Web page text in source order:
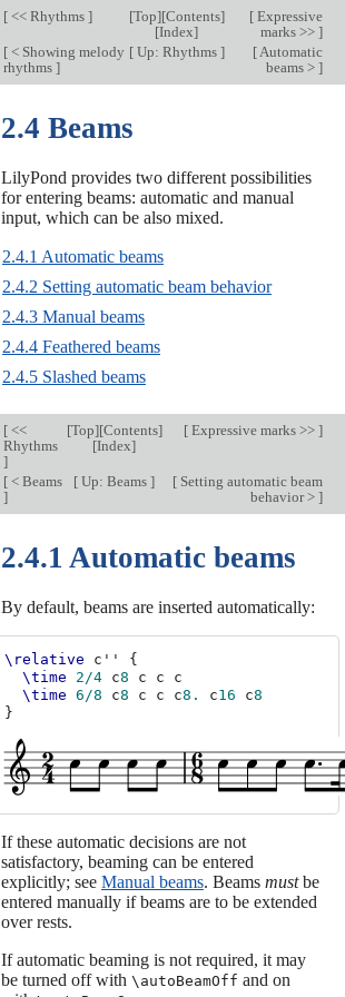
[<< Rhythms ] [Top][Contents]
[Index]
[Expressive
marks >> ]
[< Showing melody
rhythms ]
[Up: Rhythms ] [Automatic
beams > ]
2.4 Beams
LilyPond provides two different possibilities
for entering beams: automatic and manual
input, which can be also mixed.
2.4.1 Automatic beams
2.4.2 Setting automatic beam behavior
2.4.3 Manual beams
2.4.4 Feathered beams
2.4.5 Slashed beams
[<<
Rhythms
]
[Top][Contents]
[Index]
[Expressive marks >> ]
[< Beams
]
[ Up: Beams] [Setting automatic beam
behavior > ]
2.4.1 Automatic beams
By default, beams are inserted automatically:
\relative c''
{
\time
2/4 c8 c c
c
\time 6/8 c8 c c c8. c16 c8
}
If these automatic decisions are not
satisfactory, beaming can be entered
explicitly; see Manual beams. Beams mustbe
entered manually if beams are to be extended
over rests.
If automatic beaming is not required, it may
be turned off with \autoBeamOff and on